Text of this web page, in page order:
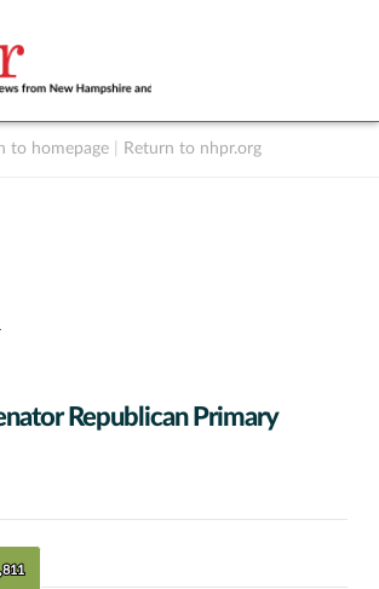
to homepage Return to nhpr.org
Republican Primary
series.